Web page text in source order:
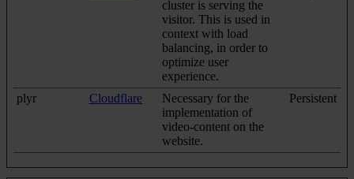
cluster is serving the
visitor. This is used in
context with load
balancing, in order to
optimize user
experience.
plyr Cloudflare
Necessary for the
implementation of
video-content on the
website.
Persistent